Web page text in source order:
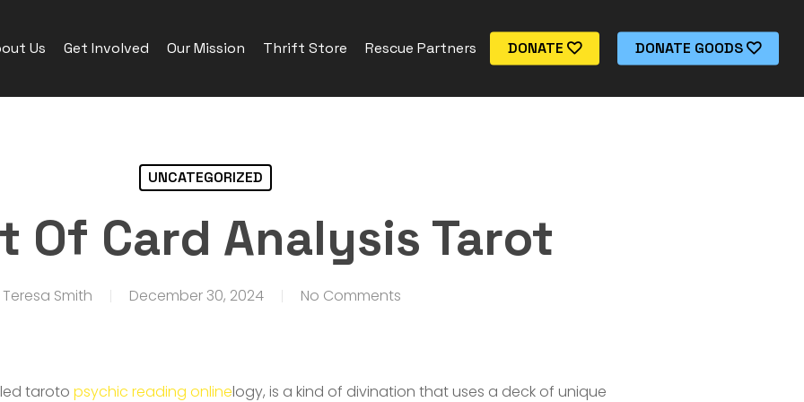
Us Get Involved Our Mission Thrift Store Rescue Partners DONATE DONATE GOODS
UNCATEGORIZED
Of Card Analysis Tarot
Teresa Smith December 30, 2024 No Comments
taroto psychic reading onlinelogy, is a kind of divination that uses a deck of unique